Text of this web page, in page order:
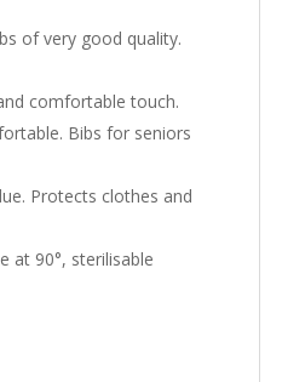
of very good quality.
comfortable touch.
Bibs for seniors
Protects clothes and
at 90°, sterilisable